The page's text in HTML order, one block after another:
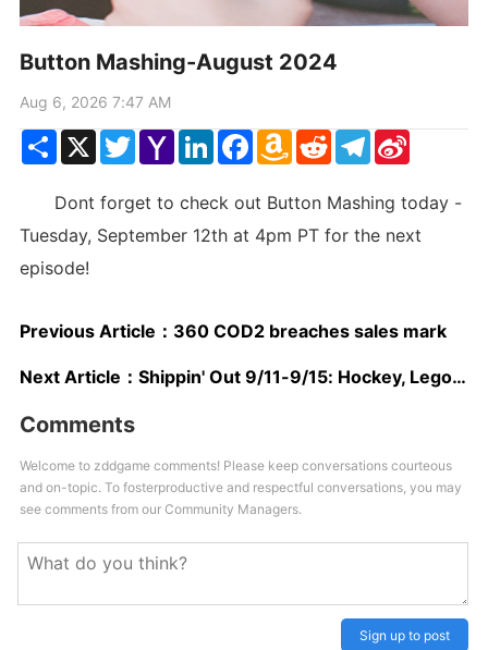
Button Mashing-August 2024
Aug 6, 2026 7:47 AM
ShareX TwitterYahoo
Mail
LinkedInFacebook
Amazon
Wish
RedditTelegram
Sina
Weibo
Dont forget to check out Button Mashing today -
Tuesday, September 12th at 4pm PT for the next
episode!
Previous Article： 360 COD2 breaches sales mark
Next Article： Shippin' Out 9/11-9/15: Hockey, Lego Star Wars, Mario Hoops
Comments
Welcome to zddgame comments! Please keep conversations courteous
and on-topic. To fosterproductive and respectful conversations, you may
see comments from our Community Managers.
Sign up to post